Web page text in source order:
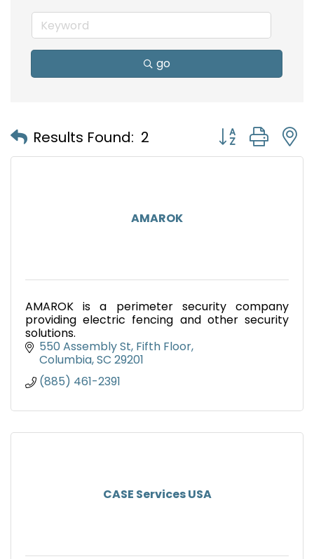
go
Results Found: 2 Button group
AMAROK
AMAROK is a perimeter security company
providing electric fencing and other security
solutions.
550 Assembly St, Fifth Floor
Columbia SC 29201
(885) 461-2391
CASE Services USA